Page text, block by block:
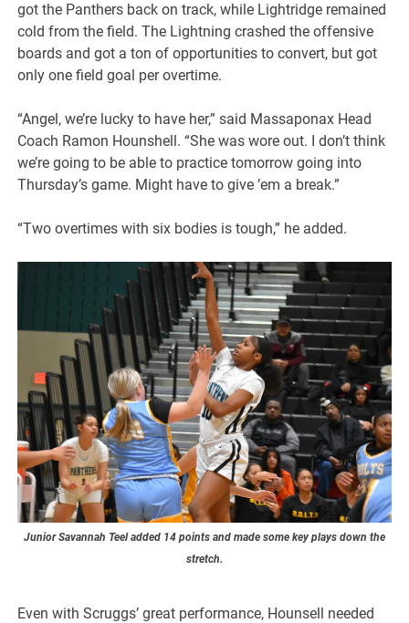
got the Panthers back on track, while Lightridge remained
cold from the field. The Lightning crashed the offensive
boards and got a ton of opportunities to convert, but got
only one field goal per overtime.
“Angel, we’re lucky to have her,” said Massaponax Head
Coach Ramon Hounshell. “She was wore out. I don’t think
we’re going to be able to practice tomorrow going into
Thursday’s game. Might have to give ’em a break.”
“Two overtimes with six bodies is tough,” he added.
Junior Savannah Teel added 14 points and made some key plays down the
stretch.
Even with Scruggs’ great performance, Hounsell needed